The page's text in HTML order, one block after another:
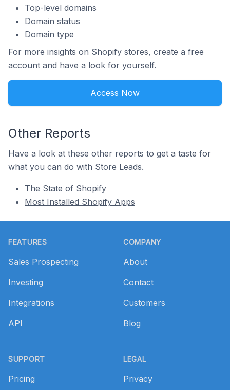
Top-level domains
Domain status
Domain type
For more insights on Shopify stores, create a free
account and have a look for yourself.
Access Now
Other Reports
Have a look at these other reports to get a taste for
what you can do with Store Leads.
The State of Shopify
Most Installed Shopify Apps
FEATURES
Sales Prospecting
Investing
Integrations
API
SUPPORT
Pricing
COMPANY
About
Contact
Customers
Blog
LEGAL
Privacy